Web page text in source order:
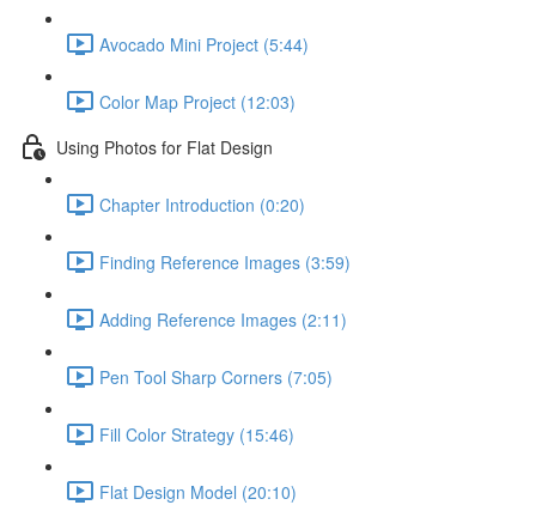
Avocado Mini Project (5:44)
Color Map Project (12:03)
Using Photos for Flat Design
Chapter Introduction (0:20)
Finding Reference Images (3:59)
Adding Reference Images (2:11)
Pen Tool Sharp Corners (7:05)
Fill Color Strategy (15:46)
Flat Design Model (20:10)